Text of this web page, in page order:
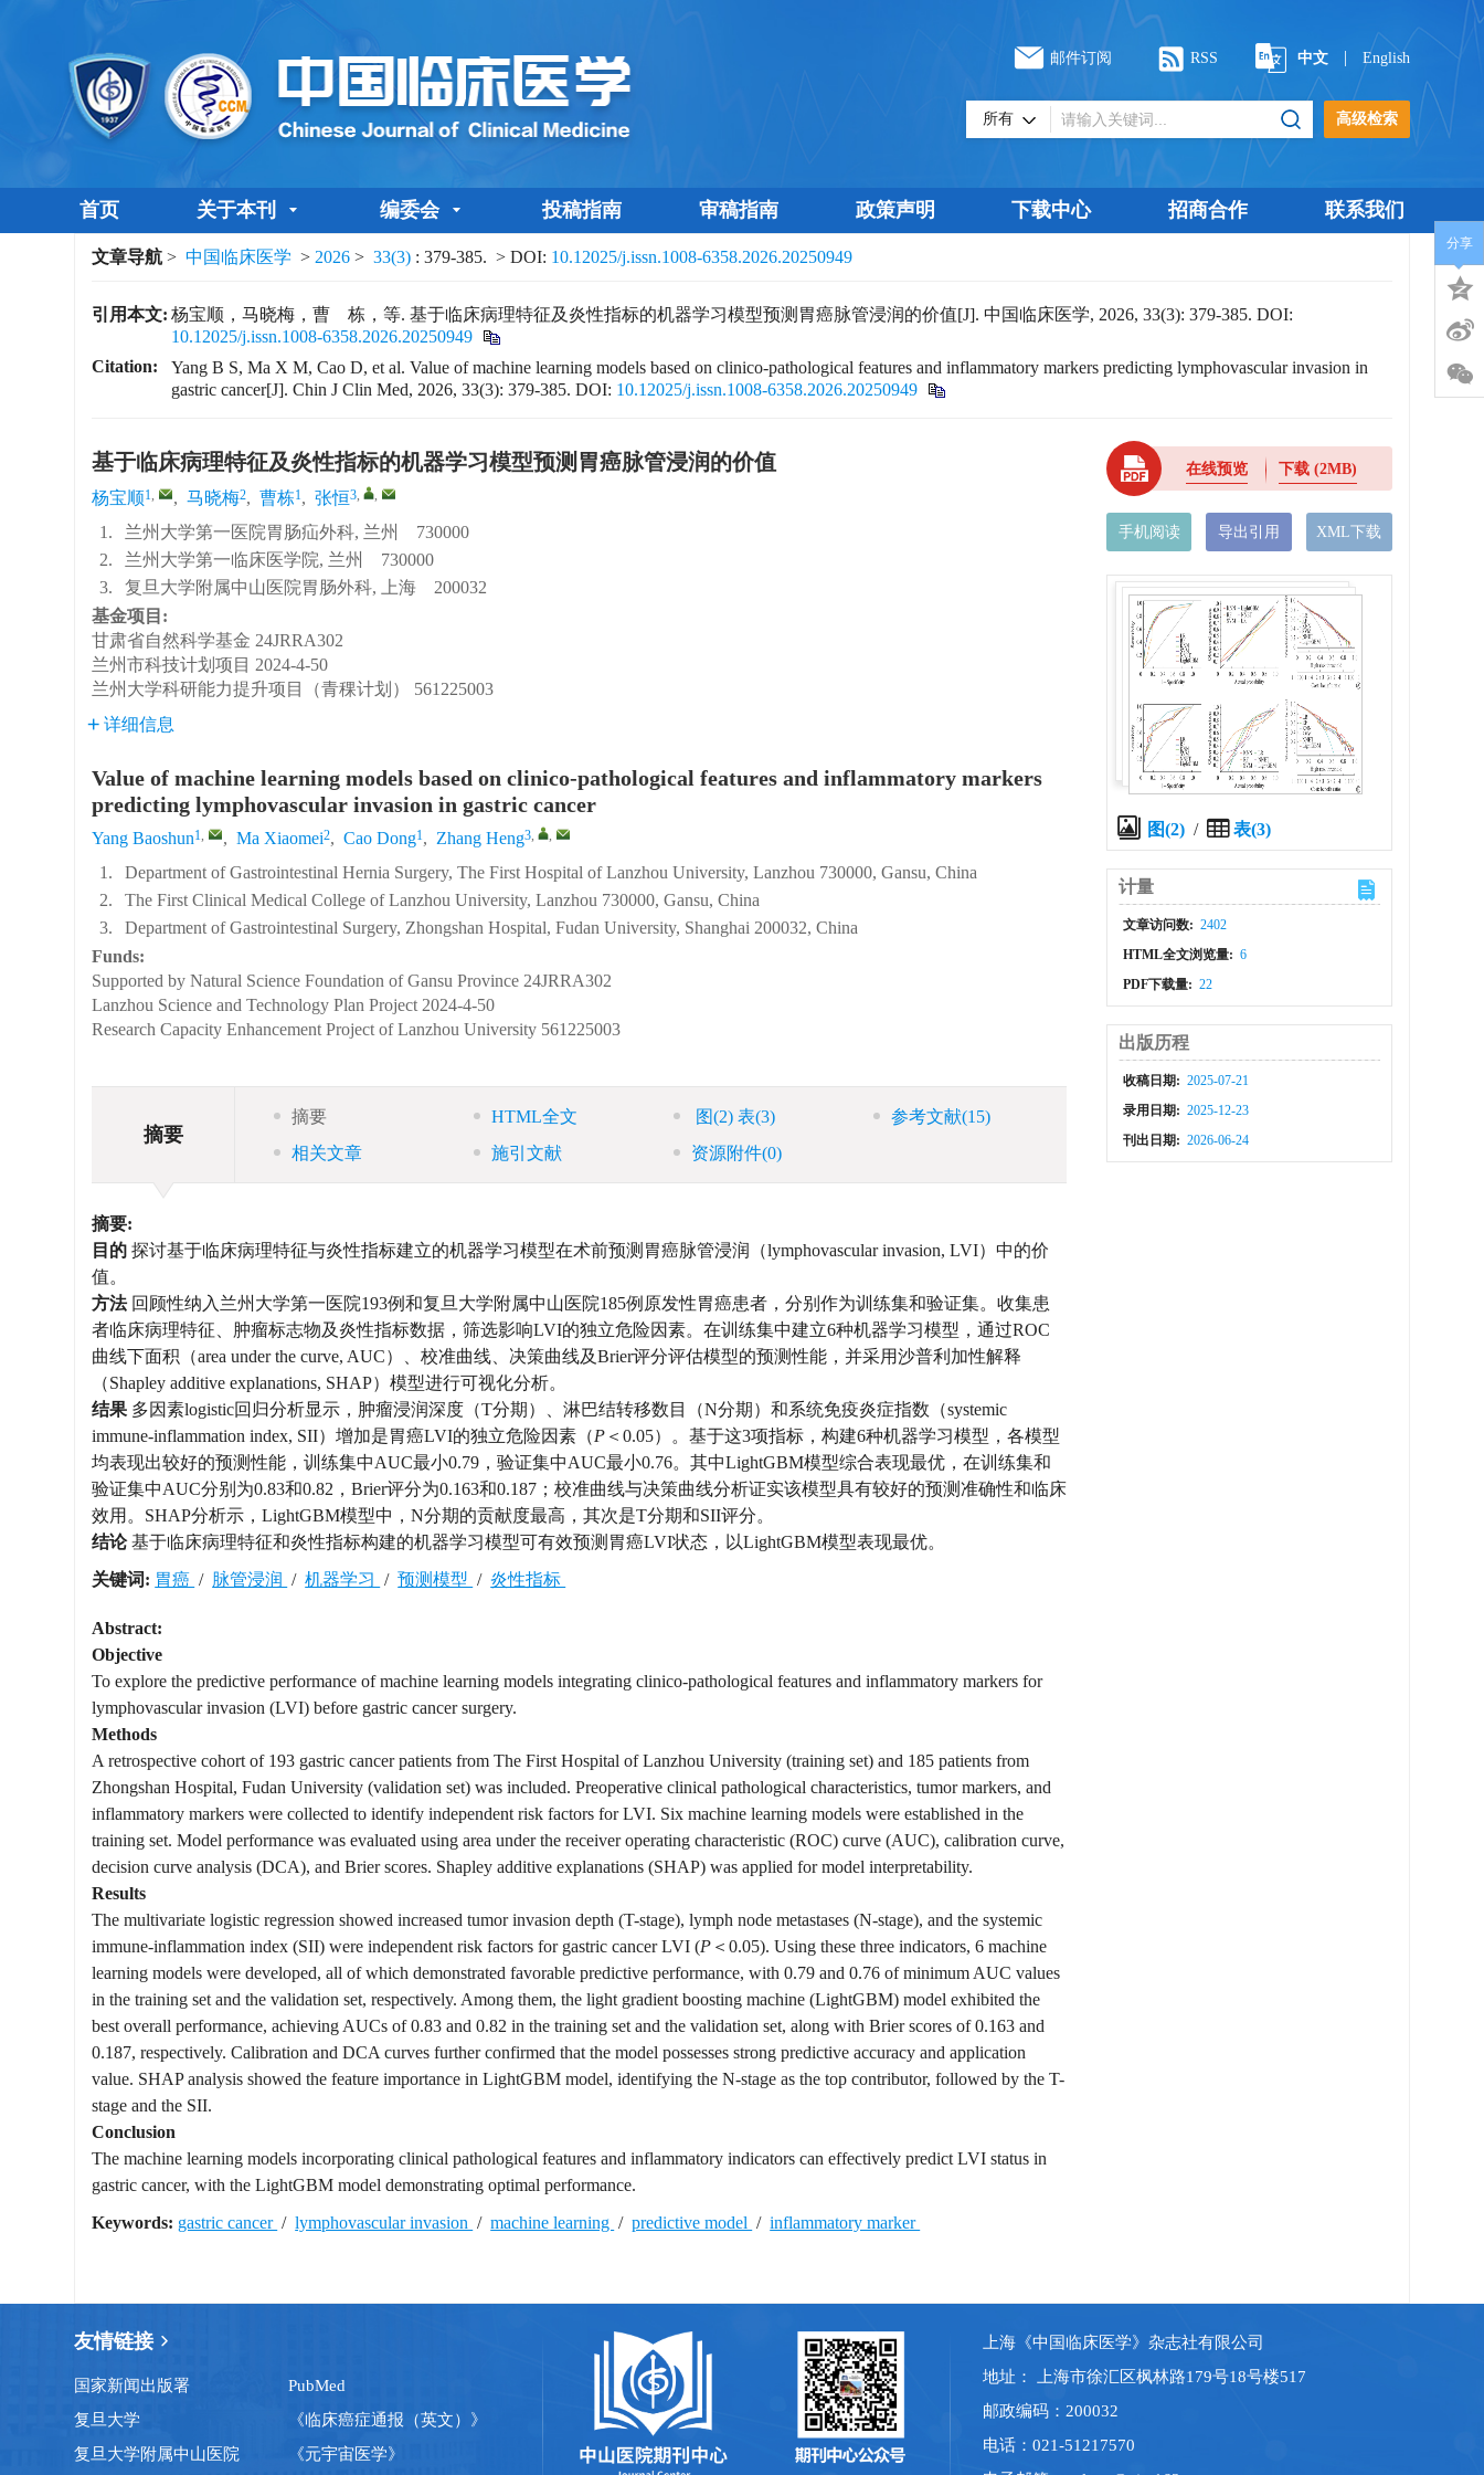
邮件订阅 RSS 中文 | English
高级检索
首页 关于本刊 编委会 投稿指南 审稿指南 政策声明 下载中心 招商合作 联系我们
文章导航 >中国临床医学 > 2026 >33(3) : 379-385. > DOI: 10.12025/j.issn.1008-6358.2026.20250949
引用本文: 杨宝顺，马晓梅，曹 栋，等. 基于临床病理特征及炎性指标的机器学习模型预测胃癌脉管浸润的价值[J]. 中国临床医学, 2026, 33(3): 379-385. DOI:
10.12025/j.issn.1008-6358.2026.20250949
Citation:
Yang B S, Ma X M, Cao D, et al. Value of machine learning models based on clinico-pathological features and inflammatory markers predicting lymphovascular invasion in
gastric cancer[J]. Chin J Clin Med, 2026, 33(3): 379-385. DOI: 10.12025/j.issn.1008-6358.2026.20250949
基于临床病理特征及炎性指标的机器学习模型预测胃癌脉管浸润的价值
杨宝顺1, , 马晓梅2, 曹栋1, 张恒3, ,
1.
兰州大学第一医院胃肠疝外科, 兰州 730000
2.
兰州大学第一临床医学院, 兰州 730000
3.
复旦大学附属中山医院胃肠外科, 上海 200032
基金项目:
甘肃省自然科学基金 24JRRA302
兰州市科技计划项目 2024-4-50
兰州大学科研能力提升项目（青稞计划）
561225003
详细信息
Value of machine learning models based on clinico-pathological features and inflammatory markers
predicting lymphovascular invasion in gastric cancer
Yang Baoshun1, , Ma Xiaomei2, Cao Dong1, Zhang Heng3, ,
1.
Department of Gastrointestinal Hernia Surgery, The First Hospital of Lanzhou University, Lanzhou 730000, Gansu, China
2.
The First Clinical Medical College of Lanzhou University, Lanzhou 730000, Gansu, China
3.
Department of Gastrointestinal Surgery, Zhongshan Hospital, Fudan University, Shanghai 200032, China
Funds:
Supported by Natural Science Foundation of Gansu Province 24JRRA302
Lanzhou Science and Technology Plan Project 2024-4-50
Research Capacity Enhancement Project of Lanzhou University 561225003
摘要
摘要 HTML全文 图(2)表(3) 参考文献(15)
相关文章
施引文献 资源附件(0)
摘要:
目的 探讨基于临床病理特征与炎性指标建立的机器学习模型在术前预测胃癌脉管浸润（lymphovascular invasion, LVI）中的价
值。
方法 回顾性纳入兰州大学第一医院193例和复旦大学附属中山医院185例原发性胃癌患者，分别作为训练集和验证集。收集患
者临床病理特征、肿瘤标志物及炎性指标数据，筛选影响LVI的独立危险因素。在训练集中建立6种机器学习模型，通过ROC
曲线下面积（area under the curve, AUC）、校准曲线、决策曲线及Brier评分评估模型的预测性能，并采用沙普利加性解释
（Shapley additive explanations, SHAP）模型进行可视化分析。
结果 多因素logistic回归分析显示，肿瘤浸润深度（T分期）、淋巴结转移数目（N分期）和系统免疫炎症指数（systemic
immune-inflammation index, SII）增加是胃癌LVI的独立危险因素（P ＜0.05）。基于这3项指标，构建6种机器学习模型，各模型
均表现出较好的预测性能，训练集中AUC最小0.79，验证集中AUC最小0.76。其中LightGBM模型综合表现最优，在训练集和
验证集中AUC分别为0.83和0.82，Brier评分为0.163和0.187；校准曲线与决策曲线分析证实该模型具有较好的预测准确性和临床
效用。SHAP分析示，LightGBM模型中，N分期的贡献度最高，其次是T分期和SII评分。
结论 基于临床病理特征和炎性指标构建的机器学习模型可有效预测胃癌LVI状态，以LightGBM模型表现最优。
关键词: 胃癌 / 脉管浸润 /机器学习 /预测模型 /炎性指标
Abstract:
Objective
To explore the predictive performance of machine learning models integrating clinico-pathological features and inflammatory markers for
lymphovascular invasion (LVI) before gastric cancer surgery.
Methods
A retrospective cohort of 193 gastric cancer patients from The First Hospital of Lanzhou University (training set) and 185 patients from
Zhongshan Hospital, Fudan University (validation set) was included. Preoperative clinical pathological characteristics, tumor markers, and
inflammatory markers were collected to identify independent risk factors for LVI. Six machine learning models were established in the
training set. Model performance was evaluated using area under the receiver operating characteristic (ROC) curve (AUC), calibration curve,
decision curve analysis (DCA), and Brier scores. Shapley additive explanations (SHAP) was applied for model interpretability.
Results
The multivariate logistic regression showed increased tumor invasion depth (T-stage), lymph node metastases (N-stage), and the systemic
immune-inflammation index (SII) were independent risk factors for gastric cancer LVI (P ＜0.05). Using these three indicators, 6 machine
learning models were developed, all of which demonstrated favorable predictive performance, with 0.79 and 0.76 of minimum AUC values
in the training set and the validation set, respectively. Among them, the light gradient boosting machine (LightGBM) model exhibited the
best overall performance, achieving AUCs of 0.83 and 0.82 in the training set and the validation set, along with Brier scores of 0.163 and
0.187, respectively. Calibration and DCA curves further confirmed that the model possesses strong predictive accuracy and application
value. SHAP analysis showed the feature importance in LightGBM model, identifying the N-stage as the top contributor, followed by the T-
stage and the SII.
Conclusion
The machine learning models incorporating clinical pathological features and inflammatory indicators can effectively predict LVI status in
gastric cancer, with the LightGBM model demonstrating optimal performance.
Keywords: gastric cancer /lymphovascular invasion /machine learning /predictive model /inflammatory marker
在线预览 下载 (2MB)
手机阅读 导出引用 XML下载
图(2)/ 表(3)
计量
文章访问数: 2402
HTML全文浏览量: 6
PDF下载量: 22
出版历程
收稿日期: 2025-07-21
录用日期: 2025-12-23
刊出日期: 2026-06-24
分享
友情链接
国家新闻出版署
PubMed
复旦大学
《临床癌症通报（英文）》
复旦大学附属中山医院
《元宇宙医学》
上海《中国临床医学》杂志社有限公司
地址： 上海市徐汇区枫林路179号18号楼517
邮政编码：200032
电话：021-51217570